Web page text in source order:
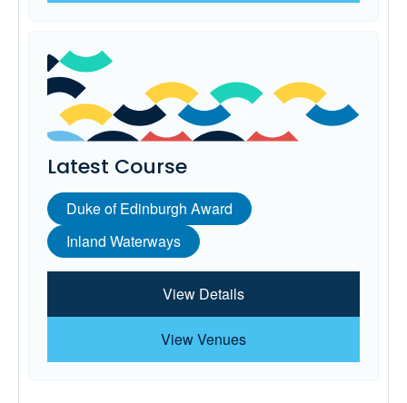
Latest Course
Duke of Edinburgh Award
Inland Waterways
View Details
View Venues